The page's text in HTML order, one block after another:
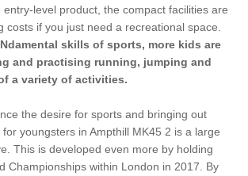
level product, the compact facilities are
costs if you just need a recreational space.
skills of sports, more kids are
and practising running, jumping and
a variety of activities.
the desire for sports and bringing out
youngsters in Ampthill MK45 2 is a large
This is developed even more by holding
Championships within London in 2017. By